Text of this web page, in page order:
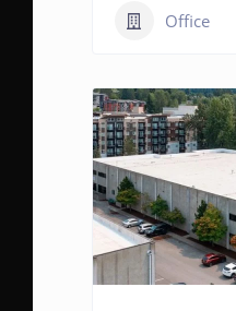
Office